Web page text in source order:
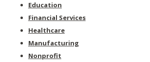
Education
Financial Services
Healthcare
Manufacturing
Nonprofit